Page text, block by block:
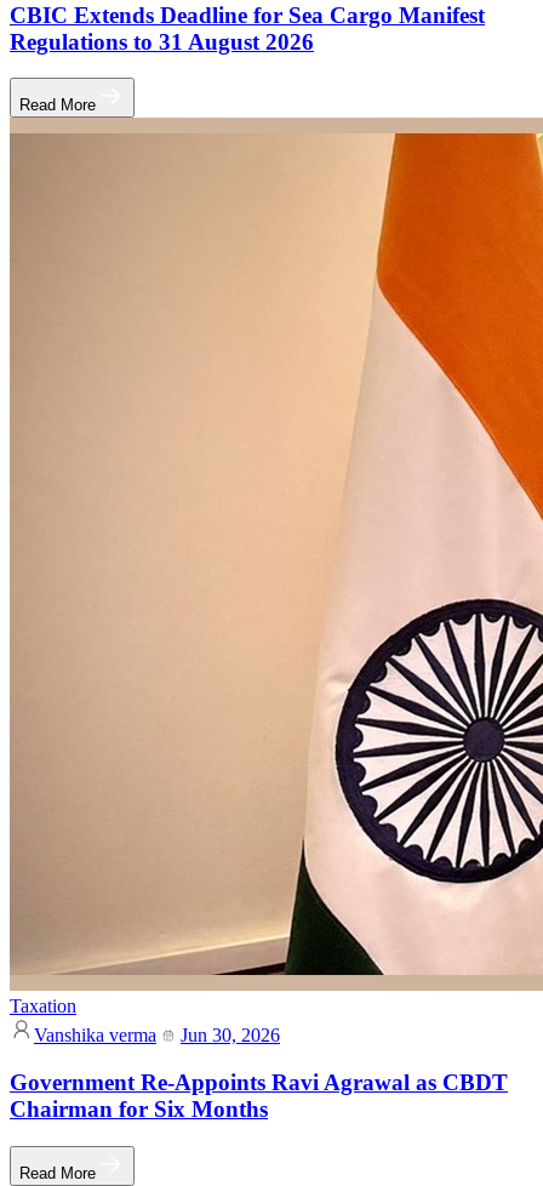
CBIC Extends Deadline for Sea Cargo Manifest
Regulations to 31 August 2026
Read More
Taxation
Vanshika verma
Jun 30, 2026
Government Re-Appoints Ravi Agrawal as CBDT
Chairman for Six Months
Read More